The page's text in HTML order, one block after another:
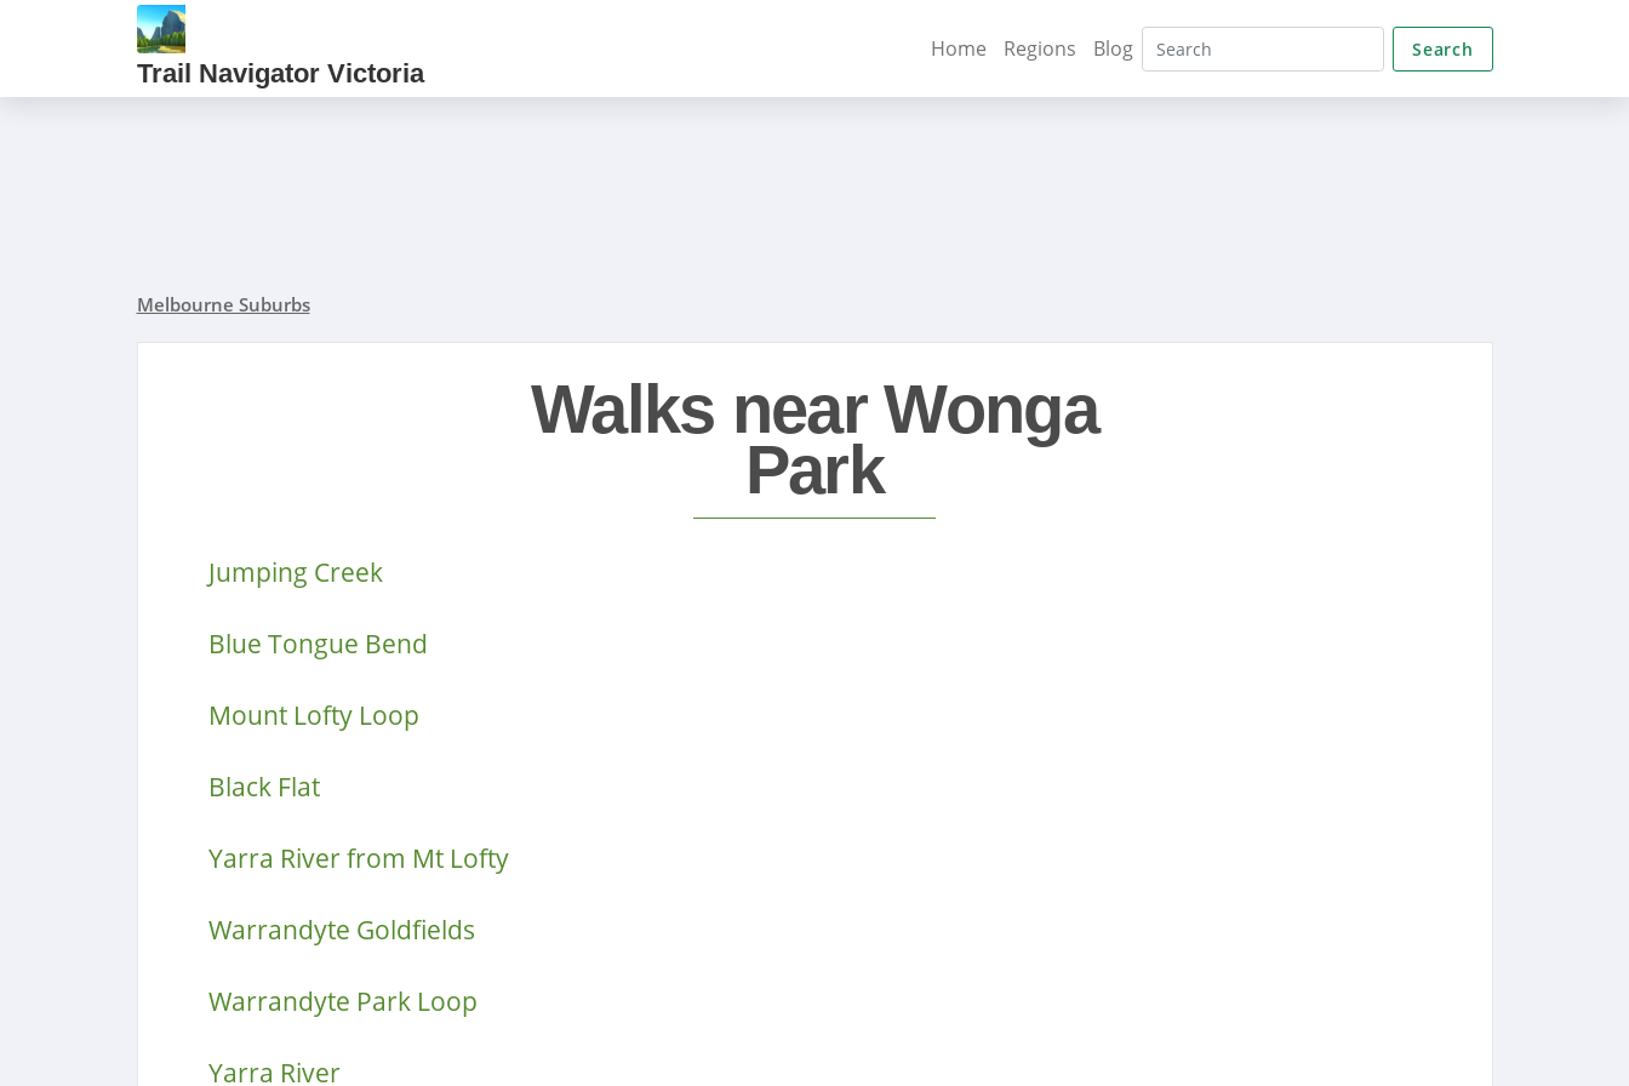
Trail Navigator Victoria
Home Regions Blog Search
Melbourne Suburbs
Walks near Wonga
Park
Jumping Creek
Blue Tongue Bend
Mount Lofty Loop
Black Flat
Yarra River from Mt Lofty
Warrandyte Goldfields
Warrandyte Park Loop
Yarra River